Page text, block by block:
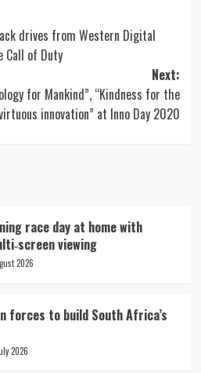
drives from Western Digital
Call of Duty
Next:
for Mankind”, “Kindness for the
innovation” at Inno Day 2020
race day at home with
viewing
2026
forces to build South Africa’s
2026